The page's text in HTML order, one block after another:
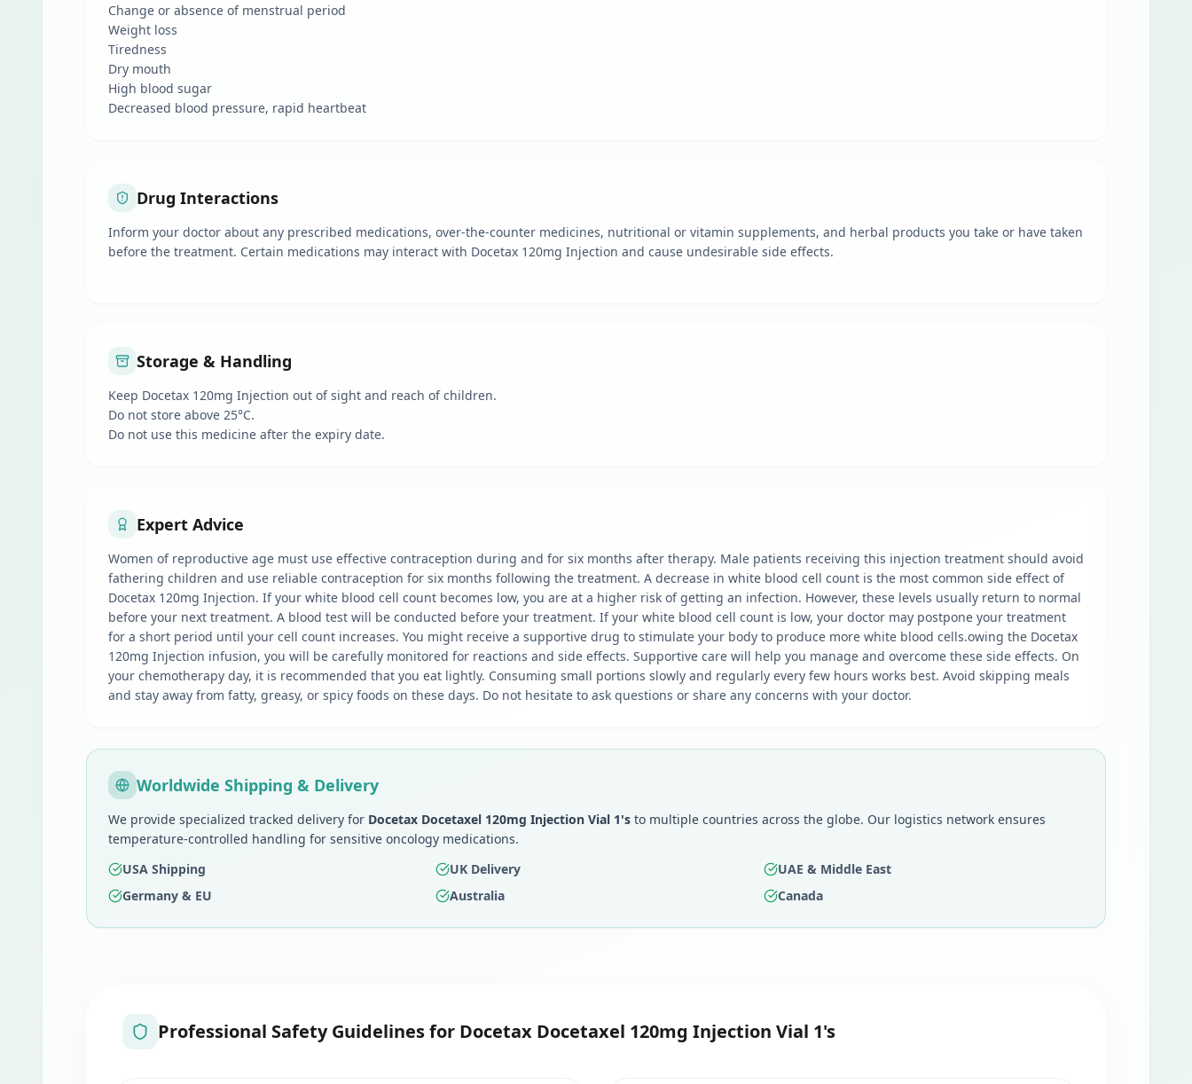
Change or absence of menstrual period
Weight loss
Tiredness
Dry mouth
High blood sugar
Decreased blood pressure, rapid heartbeat
Drug Interactions
Inform your doctor about any prescribed medications, over-the-counter medicines, nutritional or vitamin supplements, and herbal products you take or have taken
before the treatment. Certain medications may interact with Docetax 120mg Injection and cause undesirable side effects.
Storage & Handling
Keep Docetax 120mg Injection out of sight and reach of children.
Do not store above 25°C.
Do not use this medicine after the expiry date.
Expert Advice
Women of reproductive age must use effective contraception during and for six months after therapy. Male patients receiving this injection treatment should avoid
fathering children and use reliable contraception for six months following the treatment. A decrease in white blood cell count is the most common side effect of
Docetax 120mg Injection. If your white blood cell count becomes low, you are at a higher risk of getting an infection. However, these levels usually return to normal
before your next treatment. A blood test will be conducted before your treatment. If your white blood cell count is low, your doctor may postpone your treatment
for a short period until your cell count increases. You might receive a supportive drug to stimulate your body to produce more white blood cells.owing the Docetax
120mg Injection infusion, you will be carefully monitored for reactions and side effects. Supportive care will help you manage and overcome these side effects. On
your chemotherapy day, it is recommended that you eat lightly. Consuming small portions slowly and regularly every few hours works best. Avoid skipping meals
and stay away from fatty, greasy, or spicy foods on these days. Do not hesitate to ask questions or share any concerns with your doctor.
Worldwide Shipping & Delivery
We provide specialized tracked delivery for Docetax Docetaxel 120mg Injection Vial 1's to multiple countries across the globe. Our logistics network ensures
temperature-controlled handling for sensitive oncology medications.
USA Shipping
UK Delivery
UAE & Middle East
Germany & EU
Australia Canada
Professional Safety Guidelines for Docetax Docetaxel 120mg Injection Vial 1's